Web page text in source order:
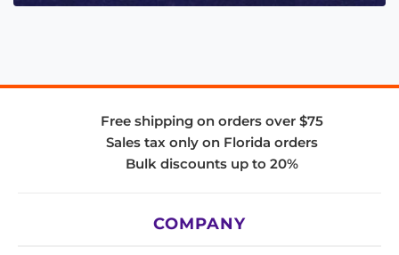
Free shipping on orders over $75
Sales tax only on Florida orders
Bulk discounts up to 20%
COMPANY